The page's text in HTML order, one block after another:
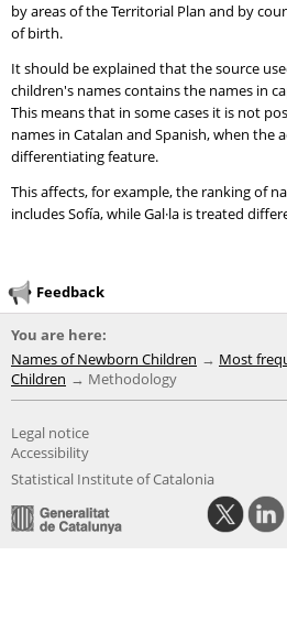
by areas of the Territorial Plan and by
of birth.
It should be explained that the source
children's names contains the names in
This means that in some cases it is not
names in Catalan and Spanish, when the
differentiating feature.
This affects, for example, the ranking of
includes Sofía, while Gal·la is treated
Feedback
You are here:
Names of Newborn Children
Most
Children
Methodology
Legal notice
Accessibility
Statistical Institute of Catalonia